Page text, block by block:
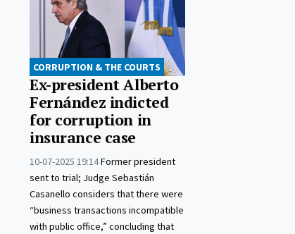
CORRUPTION & THE COURTS
Ex-president Alberto
Fernández indicted
for corruption in
insurance case
10-07-2025 19:14Former president
sent to trial; Judge Sebastián
Casanello considers that there were
“business transactions incompatible
with public office,” concluding that